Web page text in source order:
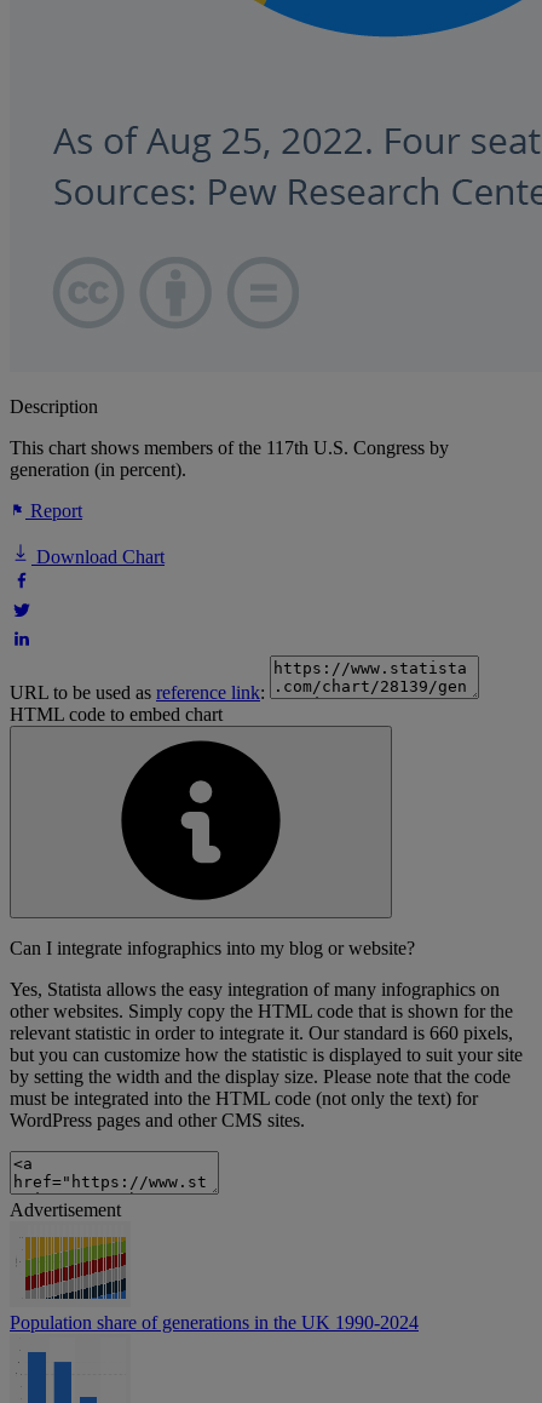
Description
This chart shows members of the 117th U.S. Congress by
generation (in percent).
Report
Download Chart
URL to be used as reference link:
HTML code to embed chart
Can I integrate infographics into my blog or website?
Yes, Statista allows the easy integration of many infographics on
other websites. Simply copy the HTML code that is shown for the
relevant statistic in order to integrate it. Our standard is 660 pixels,
but you can customize how the statistic is displayed to suit your site
by setting the width and the display size. Please note that the code
must be integrated into the HTML code (not only the text) for
WordPress pages and other CMS sites.
Advertisement
Population share of generations in the UK 1990-2024